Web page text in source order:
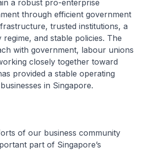
a robust pro-enterprise
through efficient government
trusted institutions, a
and stable policies. The
with government, labour unions
closely together toward
provided a stable operating
in Singapore.
our business community
part of Singapore’s